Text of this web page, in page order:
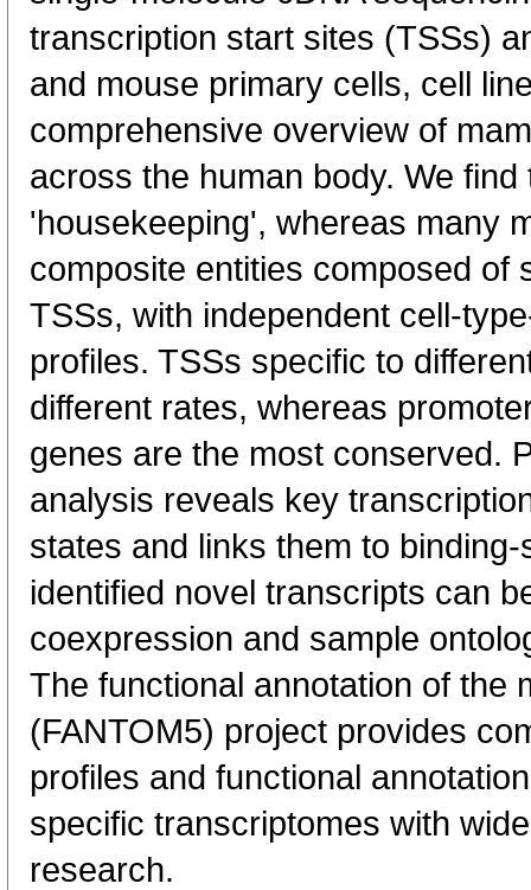
transcription start sites (TSSs)
and mouse primary cells, cell
comprehensive overview of
across the human body. We
'housekeeping', whereas many
composite entities composed of
TSSs, with independent cell-
profiles. TSSs specific to
different rates, whereas
genes are the most conserved.
analysis reveals key
states and links them to
identified novel transcripts can
coexpression and sample
The functional annotation of the
(FANTOM5) project provides
profiles and functional
specific transcriptomes with
research.